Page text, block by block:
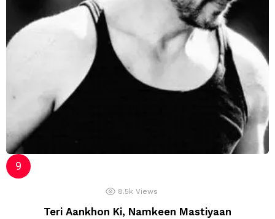
8.5k Views
Teri Aankhon Ki, Namkeen Mastiyaan